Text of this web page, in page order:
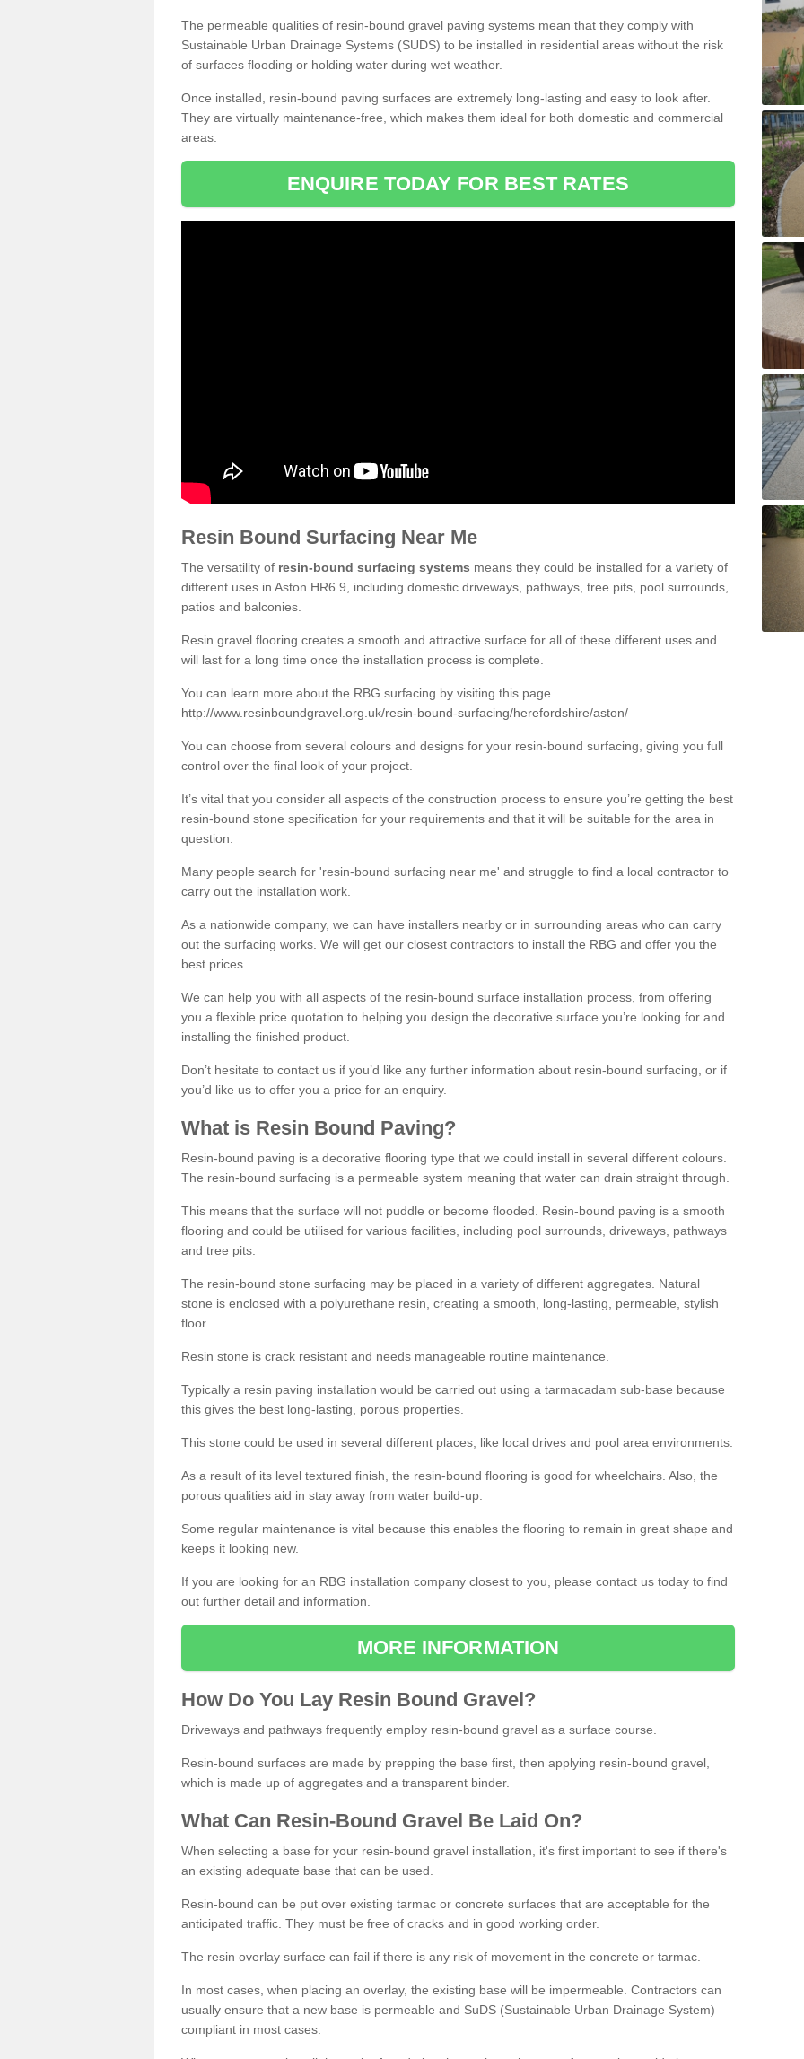
The permeable qualities of resin-bound gravel paving systems mean that they comply with
Sustainable Urban Drainage Systems (SUDS) to be installed in residential areas without the risk
of surfaces flooding or holding water during wet weather.
Once installed, resin-bound paving surfaces are extremely long-lasting and easy to look after.
They are virtually maintenance-free, which makes them ideal for both domestic and commercial
areas.
ENQUIRE TODAY FOR BEST RATES
Resin Bound Surfacing Near Me
The versatility of resin-bound surfacing systems means they could be installed for a variety of
different uses in Aston HR6 9, including domestic driveways, pathways, tree pits, pool surrounds,
patios and balconies.
Resin gravel flooring creates a smooth and attractive surface for all of these different uses and
will last for a long time once the installation process is complete.
You can learn more about the RBG surfacing by visiting this page
http://www.resinboundgravel.org.uk/resin-bound-surfacing/herefordshire/aston/
You can choose from several colours and designs for your resin-bound surfacing, giving you full
control over the final look of your project.
It’s vital that you consider all aspects of the construction process to ensure you’re getting the best
resin-bound stone specification for your requirements and that it will be suitable for the area in
question.
Many people search for 'resin-bound surfacing near me' and struggle to find a local contractor to
carry out the installation work.
As a nationwide company, we can have installers nearby or in surrounding areas who can carry
out the surfacing works. We will get our closest contractors to install the RBG and offer you the
best prices.
We can help you with all aspects of the resin-bound surface installation process, from offering
you a flexible price quotation to helping you design the decorative surface you’re looking for and
installing the finished product.
Don’t hesitate to contact us if you’d like any further information about resin-bound surfacing, or if
you’d like us to offer you a price for an enquiry.
What is Resin Bound Paving?
Resin-bound paving is a decorative flooring type that we could install in several different colours.
The resin-bound surfacing is a permeable system meaning that water can drain straight through.
This means that the surface will not puddle or become flooded. Resin-bound paving is a smooth
flooring and could be utilised for various facilities, including pool surrounds, driveways, pathways
and tree pits.
The resin-bound stone surfacing may be placed in a variety of different aggregates. Natural
stone is enclosed with a polyurethane resin, creating a smooth, long-lasting, permeable, stylish
floor.
Resin stone is crack resistant and needs manageable routine maintenance.
Typically a resin paving installation would be carried out using a tarmacadam sub-base because
this gives the best long-lasting, porous properties.
This stone could be used in several different places, like local drives and pool area environments.
As a result of its level textured finish, the resin-bound flooring is good for wheelchairs. Also, the
porous qualities aid in stay away from water build-up.
Some regular maintenance is vital because this enables the flooring to remain in great shape and
keeps it looking new.
If you are looking for an RBG installation company closest to you, please contact us today to find
out further detail and information.
MORE INFORMATION
How Do You Lay Resin Bound Gravel?
Driveways and pathways frequently employ resin-bound gravel as a surface course.
Resin-bound surfaces are made by prepping the base first, then applying resin-bound gravel,
which is made up of aggregates and a transparent binder.
What Can Resin-Bound Gravel Be Laid On?
When selecting a base for your resin-bound gravel installation, it's first important to see if there's
an existing adequate base that can be used.
Resin-bound can be put over existing tarmac or concrete surfaces that are acceptable for the
anticipated traffic. They must be free of cracks and in good working order.
The resin overlay surface can fail if there is any risk of movement in the concrete or tarmac.
In most cases, when placing an overlay, the existing base will be impermeable. Contractors can
usually ensure that a new base is permeable and SuDS (Sustainable Urban Drainage System)
compliant in most cases.